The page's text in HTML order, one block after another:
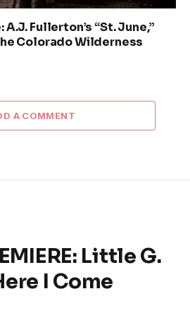
Fullerton’s “St. June,”
Colorado Wilderness
A COMMENT
Little G.
I Come